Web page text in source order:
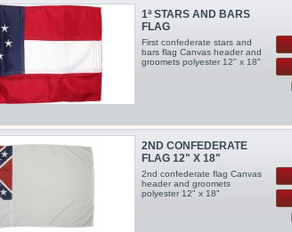
1ª STARS AND BARS
FLAG
First confederate stars and
bars flag Canvas header and
groomets polyester 12" x 18"
2ND CONFEDERATE
FLAG 12" X 18"
2nd confederate flag Canvas
header and groomets
polyester 12" x 18"